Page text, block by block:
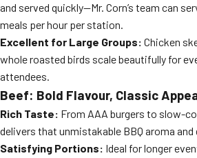
and served quickly—Mr. Corn’s team can
meals per hour per station.
Excellent for Large Groups: Chicken
whole roasted birds scale beautifully for
attendees.
Beef: Bold Flavour, Classic
Rich Taste: From AAA burgers to slow-
delivers that unmistakable BBQ aroma and
Satisfying Portions: Ideal for longer